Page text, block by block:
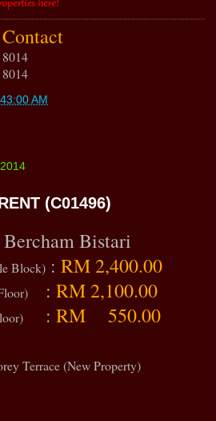
AM
(C01496)
Bistari
Block) : RM 2,400.00
: RM 2,100.00
: RM 550.00
Terrace (New Property)